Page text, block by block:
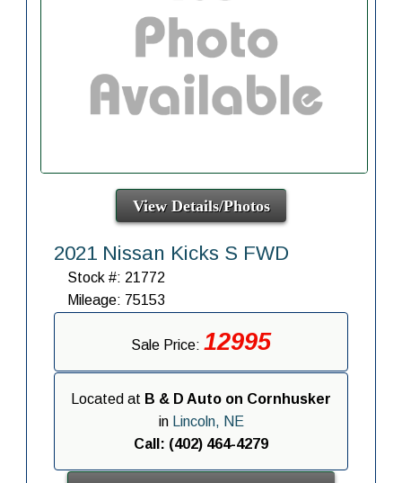
View Details/Photos
2021 Nissan Kicks S FWD
Stock #: 21772
Mileage: 75153
Sale Price: 12995
Located at B & D Auto on Cornhusker
in
Lincoln, NE
Call: (402) 464-4279